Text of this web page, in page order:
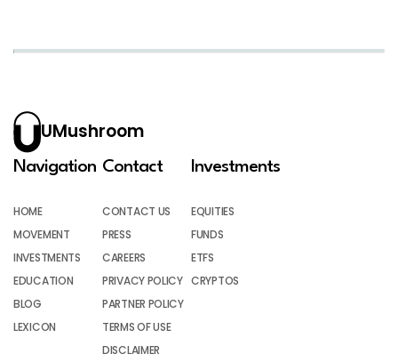
UMushroom
Navigation
HOME
MOVEMENT
INVESTMENTS
EDUCATION
BLOG
LEXICON
Contact
CONTACT US
PRESS
CAREERS
PRIVACY POLICY
PARTNER POLICY
TERMS OF USE
DISCLAIMER
Investments
EQUITIES
FUNDS
ETFS
CRYPTOS